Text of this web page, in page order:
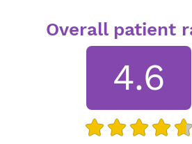
Overall patient
4.6